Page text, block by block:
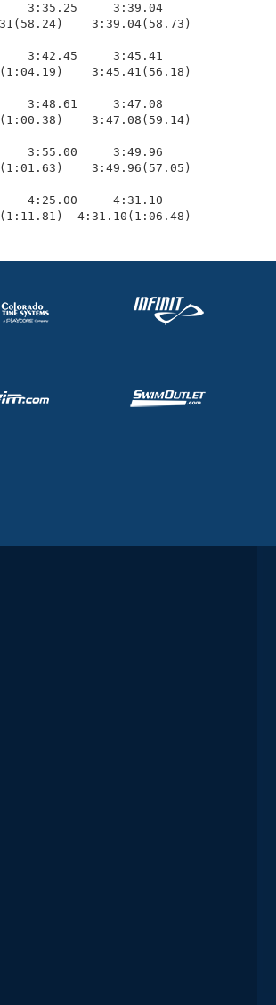
3:35.25     3:39.04
3:39.04(58.73)
3:42.45     3:45.41
3:45.41(56.18)
3:48.61     3:47.08
3:47.08(59.14)
3:55.00     3:49.96
3:49.96(57.05)
4:25.00     4:31.10
4:31.10(1:06.48)